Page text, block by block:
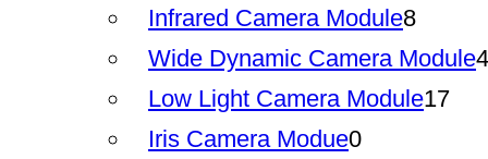
Infrared Camera Module88
Wide Dynamic Camera Module4
Low Light Camera Module1717
Iris Camera Modue00